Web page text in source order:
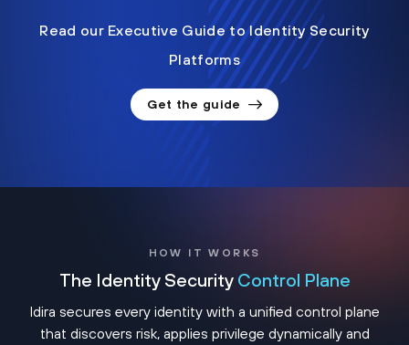
Read our Executive Guide to Identity Security
Platforms
Get the guide
HOW IT WORKS
The Identity Security Control Plane
Idira secures every identity with a unified control plane
that discovers risk, applies privilege dynamically and